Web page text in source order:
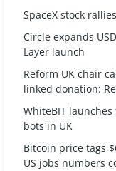
SpaceX stock
Circle expands
Layer launch
Reform UK chair
linked donation:
WhiteBIT
bots in UK
Bitcoin price tags
US jobs numbers